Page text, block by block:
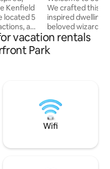
Kenfield
located 5
and
Just
Cady’s
nature
We crafted this
inspired dwelling
beloved
appreciates
feel like you're
hesitations?
other listings for
treehouses
vacation rentals
Park
Wifi